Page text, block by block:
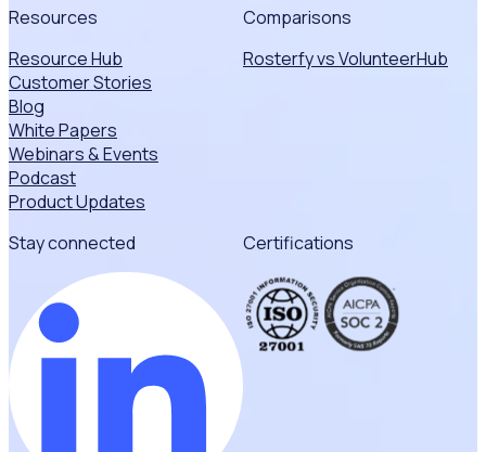
Resources
Resource Hub
Customer Stories
Blog
White Papers
Webinars & Events
Podcast
Product Updates
Comparisons
Rosterfy vs VolunteerHub
Stay connected Certifications